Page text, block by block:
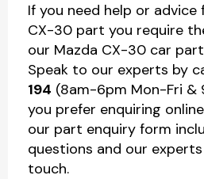
If you need help or advice
CX-30 part you require
our Mazda CX-30 car
Speak to our experts by
194 (8am-6pm Mon-Fri &
you prefer enquiring
our part enquiry form
questions and our
touch.